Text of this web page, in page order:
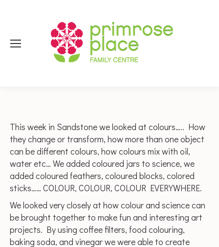
This week in Sandstone we looked at colours….. How
they change or transform, how more than one object
can be different colours, how colours mix with oil,
water etc… We added coloured jars to science, we
added coloured feathers, coloured blocks, colored
sticks…… COLOUR, COLOUR, COLOUR EVERYWHERE.
We looked very closely at how colour and science can
be brought together to make fun and interesting art
projects. By using coffee filters, food colouring,
baking soda, and vinegar we were able to create